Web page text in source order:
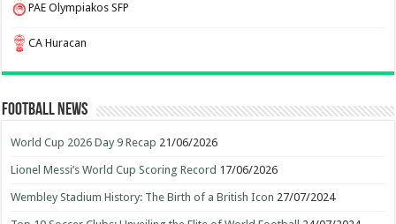
PAE Olympiakos SFP
CA Huracan
Football News
World Cup 2026 Day 9 Recap 21/06/2026
Lionel Messi’s World Cup Scoring Record 17/06/2026
Wembley Stadium History: The Birth of a British Icon 27/07/2024